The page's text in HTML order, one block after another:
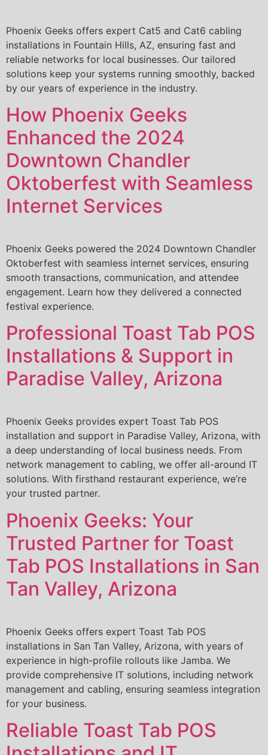
Phoenix Geeks offers expert Cat5 and Cat6 cabling
installations in Fountain Hills, AZ, ensuring fast and
reliable networks for local businesses. Our tailored
solutions keep your systems running smoothly, backed
by our years of experience in the industry.
How Phoenix Geeks
Enhanced the 2024
Downtown Chandler
Oktoberfest with Seamless
Internet Services
Phoenix Geeks powered the 2024 Downtown Chandler
Oktoberfest with seamless internet services, ensuring
smooth transactions, communication, and attendee
engagement. Learn how they delivered a connected
festival experience.
Professional Toast Tab POS
Installations & Support in
Paradise Valley, Arizona
Phoenix Geeks provides expert Toast Tab POS
installation and support in Paradise Valley, Arizona, with
a deep understanding of local business needs. From
network management to cabling, we offer all-around IT
solutions. With firsthand restaurant experience, we’re
your trusted partner.
Phoenix Geeks: Your
Trusted Partner for Toast
Tab POS Installations in San
Tan Valley, Arizona
Phoenix Geeks offers expert Toast Tab POS
installations in San Tan Valley, Arizona, with years of
experience in high-profile rollouts like Jamba. We
provide comprehensive IT solutions, including network
management and cabling, ensuring seamless integration
for your business.
Reliable Toast Tab POS